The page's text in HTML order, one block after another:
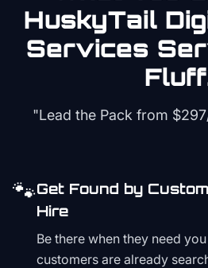
HuskyTail
Services
"Lead the Pack from
🐾Get Found by
Hire
Be there when they need
customers are already